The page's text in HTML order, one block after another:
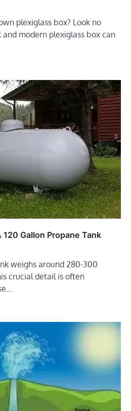
plexiglass box? Look no
modern plexiglass box can
Gallon Propane Tank
weighs around 280-300
crucial detail is often